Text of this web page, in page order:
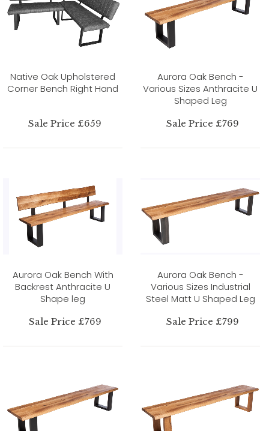
Native Oak Upholstered
Corner Bench Right Hand
Sale Price £659
Aurora Oak Bench -
Various Sizes Anthracite U
Shaped Leg
Sale Price £769
Aurora Oak Bench With
Backrest Anthracite U
Shape leg
Sale Price £769
Aurora Oak Bench -
Various Sizes Industrial
Steel Matt U Shaped Leg
Sale Price £799